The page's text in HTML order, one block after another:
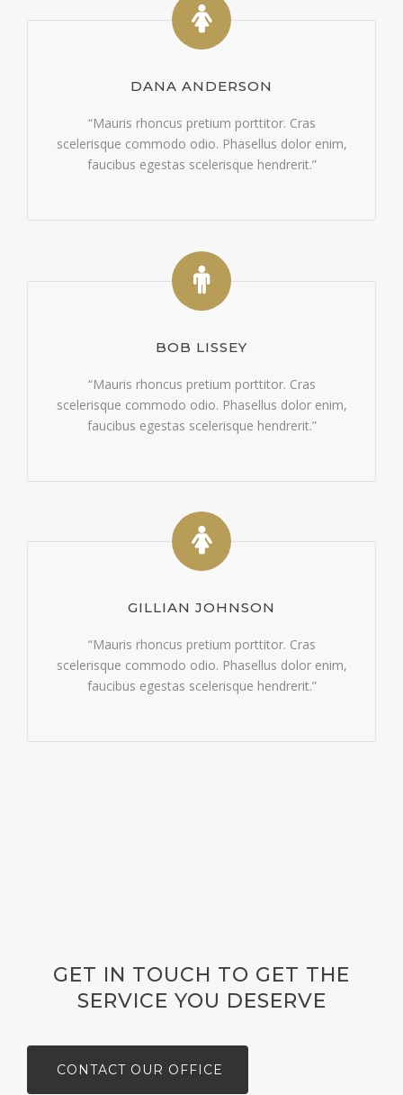
DANA ANDERSON
“Mauris rhoncus pretium porttitor. Cras
scelerisque commodo odio. Phasellus dolor enim,
faucibus egestas scelerisque hendrerit.”
BOB LISSEY
“Mauris rhoncus pretium porttitor. Cras
scelerisque commodo odio. Phasellus dolor enim,
faucibus egestas scelerisque hendrerit.”
GILLIAN JOHNSON
“Mauris rhoncus pretium porttitor. Cras
scelerisque commodo odio. Phasellus dolor enim,
faucibus egestas scelerisque hendrerit.”
GET IN TOUCH TO GET THE
SERVICE YOU DESERVE
CONTACT OUR OFFICE